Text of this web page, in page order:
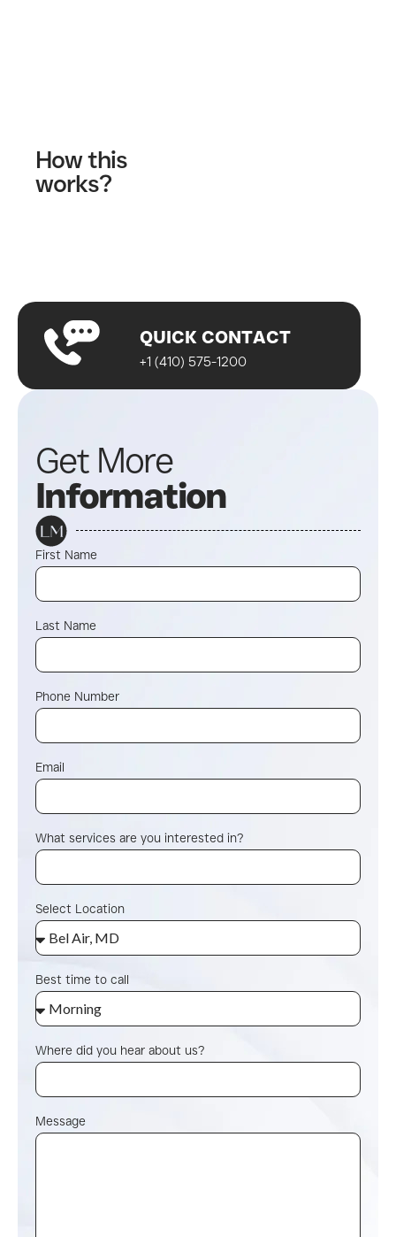
How this
works?
QUICK CONTACT
+1 (410) 575-1200
Get More
Information
First Name
Last Name
Phone Number
Email
What services are you interested in?
Select Location
Best time to call
Where did you hear about us?
Message